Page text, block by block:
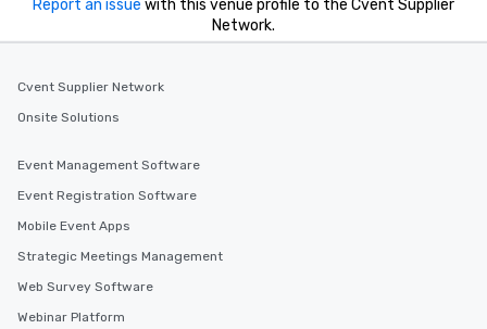
Report an issue with this venue profile to the Cvent Supplier
Network.
Cvent Supplier Network
Onsite Solutions
Event Management Software
Event Registration Software
Mobile Event Apps
Strategic Meetings Management
Web Survey Software
Webinar Platform